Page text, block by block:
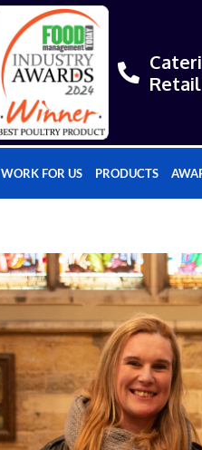
WORK FOR US PRODUCTS